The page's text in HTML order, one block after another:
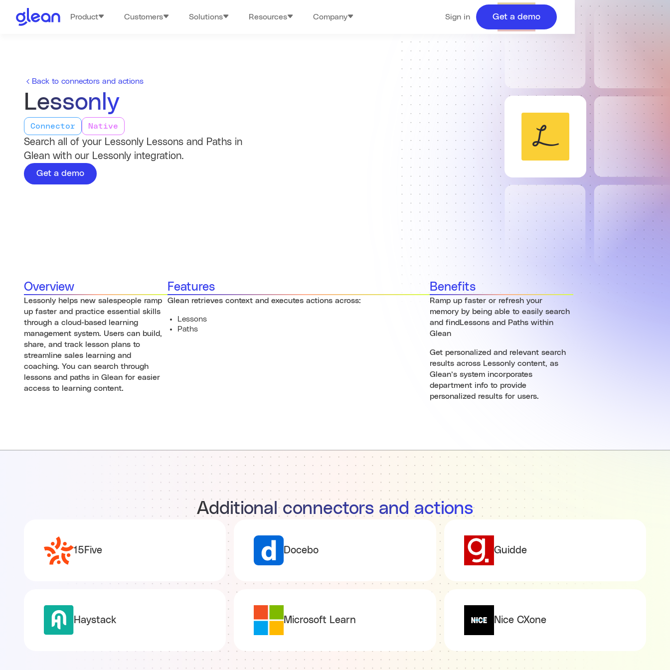
Product Customers Solutions Resources Company Sign in Get a demo
Back to connectors and actions
Lessonly
Connector Native
Search all of your Lessonly Lessons and Paths in
Glean with our Lessonly integration.
Get a demo
Overview
Lessonly helps new salespeople ramp
up faster and practice essential skills
through a cloud-based learning
management system. Users can build,
share, and track lesson plans to
streamline sales learning and
coaching. You can search through
lessons and paths in Glean for easier
access to learning content.
Features
Glean retrieves context and executes actions across:
Lessons
Paths
Benefits
Ramp up faster or refresh your
memory by being able to easily search
and findLessons and Paths within
Glean
Get personalized and relevant search
results across Lessonly content, as
Glean’s system incorporates
department info to provide
personalized results for users.
Additional connectors and actions
15Five Docebo Guidde
Haystack Microsoft Learn Nice CXone